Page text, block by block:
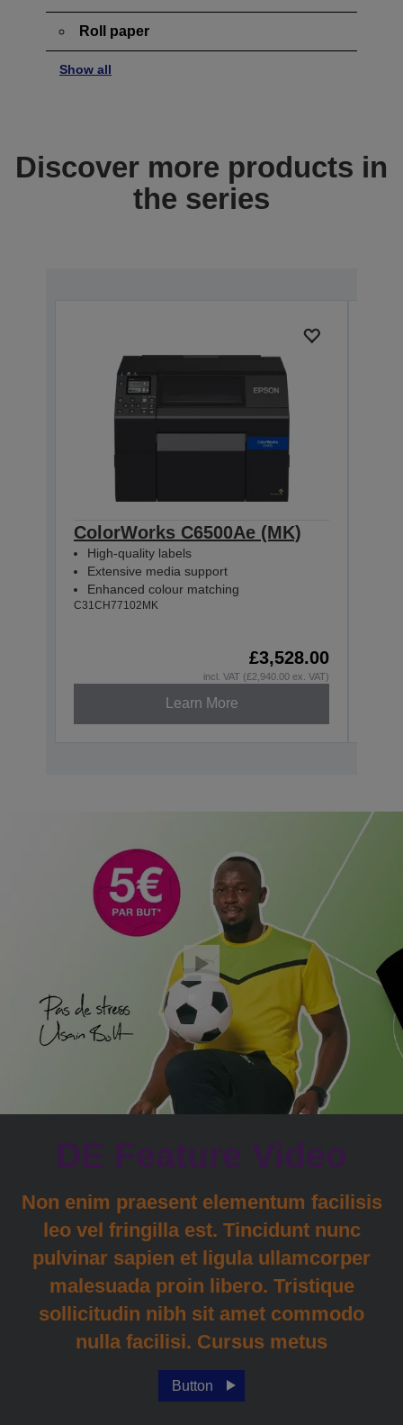
Roll paper
Show all
Discover more products in
the series
ColorWorks C6500Ae (MK)
High-quality labels
Extensive media support
Enhanced colour matching
C31CH77102MK
£3,528.00
incl. VAT (£2,940.00 ex. VAT)
Learn More
DE Feature Video
Non enim praesent elementum facilisis
leo vel fringilla est. Tincidunt nunc
pulvinar sapien et ligula ullamcorper
malesuada proin libero. Tristique
sollicitudin nibh sit amet commodo
nulla facilisi. Cursus metus
Button